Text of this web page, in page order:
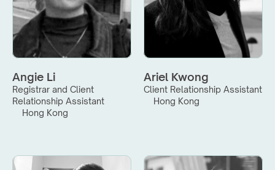
Angie Li
Registrar and Client
Relationship Assistant
Hong Kong
Ariel Kwong
Client Relationship Assistant
Hong Kong